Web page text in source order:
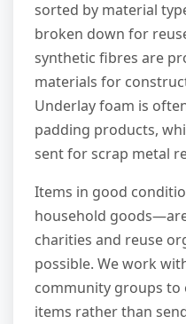
sorted by material
broken down for
synthetic fibres are
materials for
Underlay foam is
padding products,
sent for scrap metal
Items in good
household
charities and reuse
possible. We work
community groups to
items rather than